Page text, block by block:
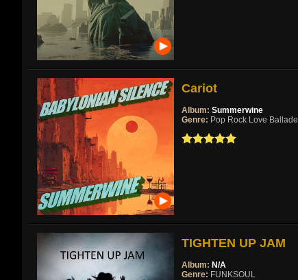
Cariot
Album: Summerwine
Genre: Pop Rock Love Ballade
TIGHTEN UP JAM
Album: N/A
Genre: FUNKSOUL